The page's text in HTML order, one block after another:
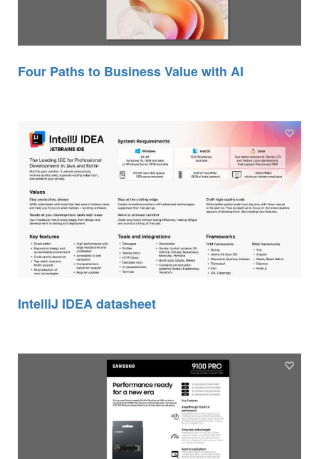
Four Paths to Business Value with AI
IntelliJ IDEA datasheet